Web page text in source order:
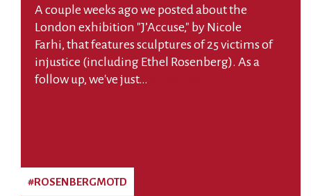
#ROSENBERGMOTD
A couple weeks ago we posted about the
London exhibition "J’Accuse," by Nicole
Farhi, that features sculptures of 25 victims of
injustice (including Ethel Rosenberg). As a
follow up, we've just…